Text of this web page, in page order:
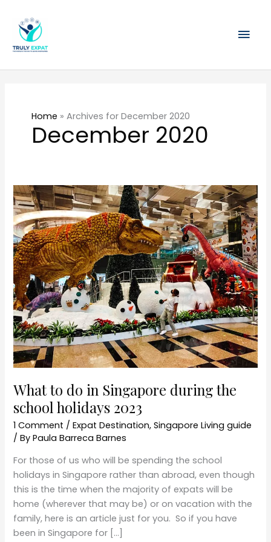
content
Home » Archives for December 2020
December 2020
What to do in Singapore during the
school holidays 2023
1 Comment /Expat Destination,Singapore Living guide
/ ByPaula Barreca Barnes
For those of us who will be spending the school
holidays in Singapore rather than abroad, even though
this is the time when the majority of expats will be
home (wherever that may be) or on vacation with the
family, here is an article just for you. So if you have
been in Singapore for […]
What
to
do
in
Singapore
during
the
school
holidays
2023